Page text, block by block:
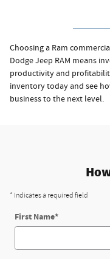
Choosing a Ram
Dodge Jeep RAM means
productivity and
inventory today and see
business to the next level.
* Indicates a required field
First Name*